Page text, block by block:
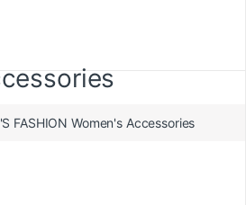
FASHION Women's Accessories